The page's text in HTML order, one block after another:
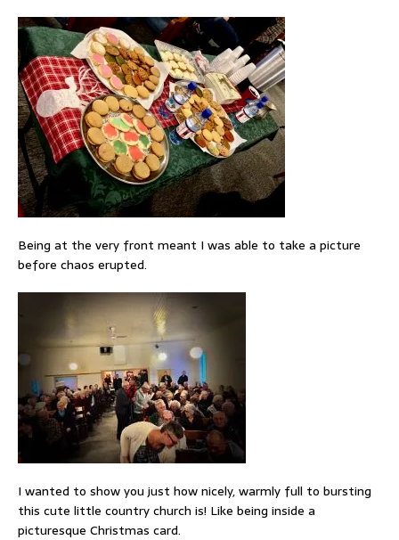
Being at the very front meant I was able to take a picture
before chaos erupted.
I wanted to show you just how nicely, warmly full to bursting
this cute little country church is! Like being inside a
picturesque Christmas card.